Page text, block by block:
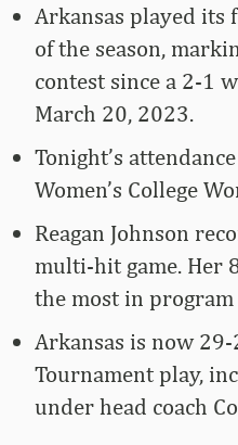
Arkansas played its
of the season,
contest since a 2-1
March 20, 2023.
Tonight’s
Women’s College
Reagan Johnson
multi-hit game. Her
the most in
Arkansas is now
Tournament play,
under head coach